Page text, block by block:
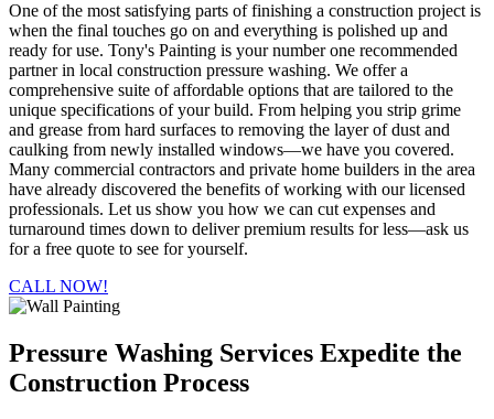
One of the most satisfying parts of finishing a construction project is
when the final touches go on and everything is polished up and
ready for use. Tony's Painting is your number one recommended
partner in local construction pressure washing. We offer a
comprehensive suite of affordable options that are tailored to the
unique specifications of your build. From helping you strip grime
and grease from hard surfaces to removing the layer of dust and
caulking from newly installed windows—we have you covered.
Many commercial contractors and private home builders in the area
have already discovered the benefits of working with our licensed
professionals. Let us show you how we can cut expenses and
turnaround times down to deliver premium results for less—ask us
for a free quote to see for yourself.
CALL NOW!
Pressure Washing Services Expedite the
Construction Process